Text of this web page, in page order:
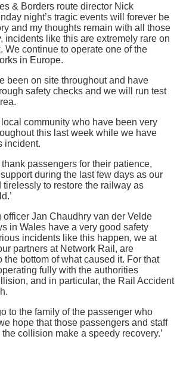
& Borders route director Nick
night’s tragic events will forever be
and my thoughts remain with all those
incidents like this are extremely rare on
We continue to operate one of the
in Europe.
been on site throughout and have
safety checks and we will run test
local community who have been very
this last week while we have
incident.
passengers for their patience,
during the last few days as our
tirelessly to restore the railway as
officer Jan Chaudhry van der Velde
in Wales have a very good safety
incidents like this happen, we at
partners at Network Rail, are
the bottom of what caused it. For that
fully with the authorities
and in particular, the Rail Accident
to the family of the passenger who
hope that those passengers and staff
collision make a speedy recovery.’